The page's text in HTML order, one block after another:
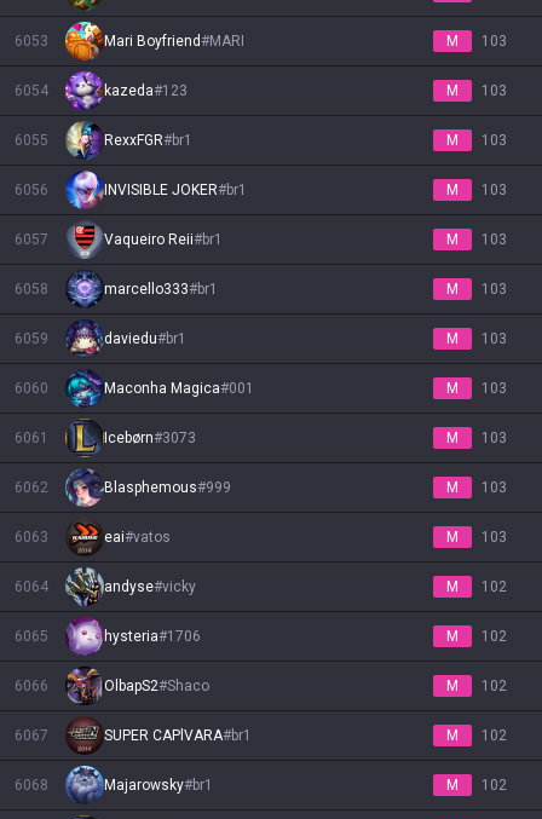
6053 Mari Boyfriend#MARI M 103
6054 kazeda#123 M 103
6055 RexxFGR#br1 M 103
6056 INVISIBLE JOKER#br1 M 103
6057 Vaqueiro Reii#br1 M 103
6058 marcello333#br1 M 103
6059 daviedu#br1 M 103
6060 Maconha Magica#001 M 103
6061 Icebørn#3073 M 103
6062 Blasphemous#999 M 103
6063 eai#vatos M 103
6064 andyse#vicky M 102
6065 hysteria#1706 M 102
6066 OlbapS2#Shaco M 102
6067 SUPER CAPlVARA#br1 M 102
6068 Majarowsky#br1 M 102